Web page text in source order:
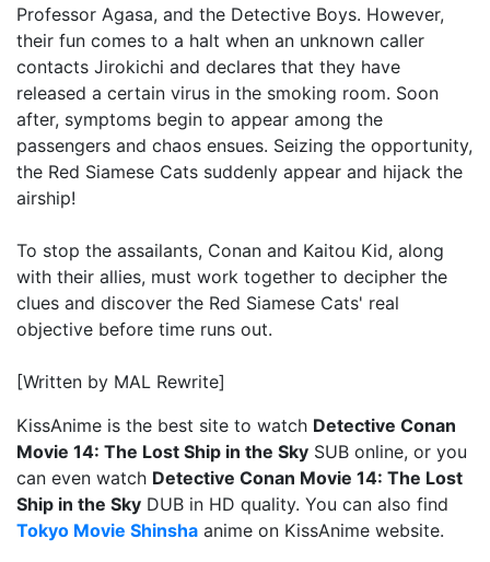
Professor Agasa, and the Detective Boys. However,
their fun comes to a halt when an unknown caller
contacts Jirokichi and declares that they have
released a certain virus in the smoking room. Soon
after, symptoms begin to appear among the
passengers and chaos ensues. Seizing the opportunity,
the Red Siamese Cats suddenly appear and hijack the
airship!
To stop the assailants, Conan and Kaitou Kid, along
with their allies, must work together to decipher the
clues and discover the Red Siamese Cats' real
objective before time runs out.
[Written by MAL Rewrite]
KissAnime is the best site to watch Detective Conan
Movie 14: The Lost Ship in the Sky SUB online, or you
can even watch Detective Conan Movie 14: The Lost
Ship in the Sky DUB in HD quality. You can also find
Tokyo Movie Shinsha anime on KissAnime website.